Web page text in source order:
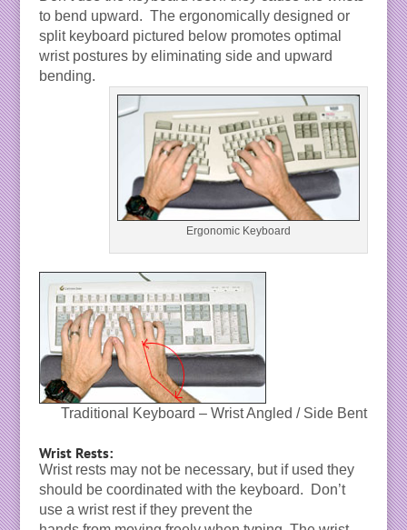
to bend upward. The ergonomically designed or
split keyboard pictured below promotes optimal
wrist postures by eliminating side and upward
bending.
Ergonomic Keyboard
Traditional Keyboard – Wrist Angled / Side Bent
Wrist Rests:
Wrist rests may not be necessary, but if used they
should be coordinated with the keyboard. Don’t
use a wrist rest if they prevent the